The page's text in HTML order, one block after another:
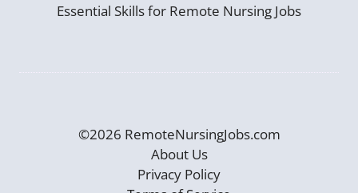
Essential Skills for Remote Nursing Jobs
©2026 RemoteNursingJobs.com
About Us
Privacy Policy